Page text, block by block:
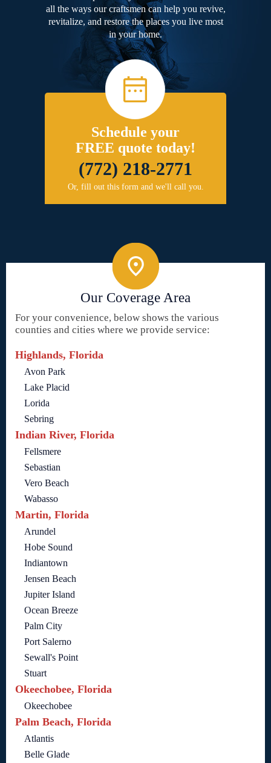
all the ways our craftsmen can help you revive,
revitalize, and restore the places you live most
in your home.
Schedule your
FREE quote today!
(772) 218-2771
Or, fill out this form and we'll call you.
Our Coverage Area
For your convenience, below shows the various
counties and cities where we provide service:
Highlands, Florida
Avon Park
Lake Placid
Lorida
Sebring
Indian River, Florida
Fellsmere
Sebastian
Vero Beach
Wabasso
Martin, Florida
Arundel
Hobe Sound
Indiantown
Jensen Beach
Jupiter Island
Ocean Breeze
Palm City
Port Salerno
Sewall's Point
Stuart
Okeechobee, Florida
Okeechobee
Palm Beach, Florida
Atlantis
Belle Glade